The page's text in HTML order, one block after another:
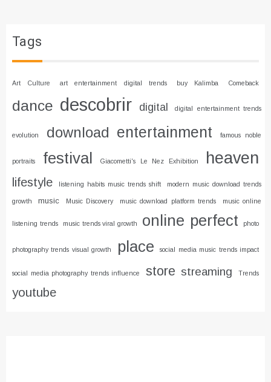
Tags
Art Culture art entertainment digital trends buy Kalimba Comeback
dance descobrir digital digital entertainment trends
evolution download entertainment famous noble
portraits festival Giacometti's Le Nez Exhibition heaven
lifestyle listening habits music trends shift modern music download trends
growth music Music Discovery music download platform trends music online
listening trends music trends viral growth online perfect photo
photography trends visual growth place social media music trends impact
social media photography trends influence store streaming Trends
youtube